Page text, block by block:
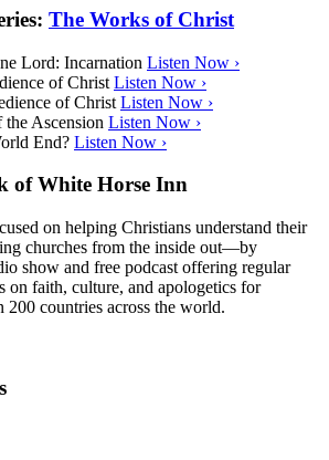
The Works of Christ
Lord: Incarnation Listen Now ›
of Christ Listen Now ›
of Christ Listen Now ›
Ascension Listen Now ›
End? Listen Now ›
of White Horse Inn
on helping Christians understand their
churches from the inside out—by
show and free podcast offering regular
on faith, culture, and apologetics for
200 countries across the world.